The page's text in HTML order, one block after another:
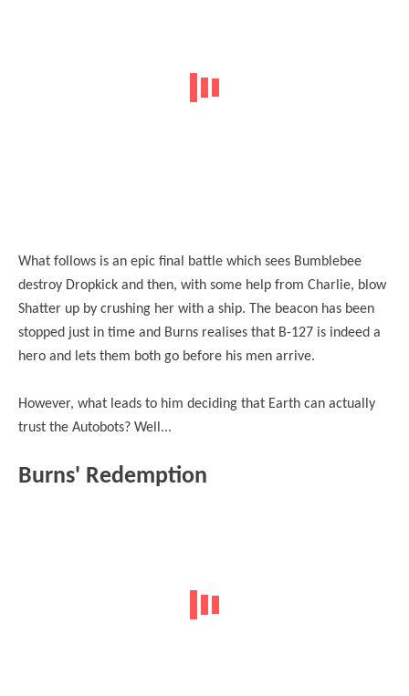
What follows is an epic final battle which sees Bumblebee
destroy Dropkick and then, with some help from Charlie, blow
Shatter up by crushing her with a ship. The beacon has been
stopped just in time and Burns realises that B-127 is indeed a
hero and lets them both go before his men arrive.
However, what leads to him deciding that Earth can actually
trust the Autobots? Well...
Burns' Redemption